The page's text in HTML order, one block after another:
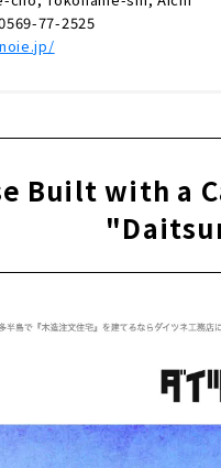
77-2525
Built with a